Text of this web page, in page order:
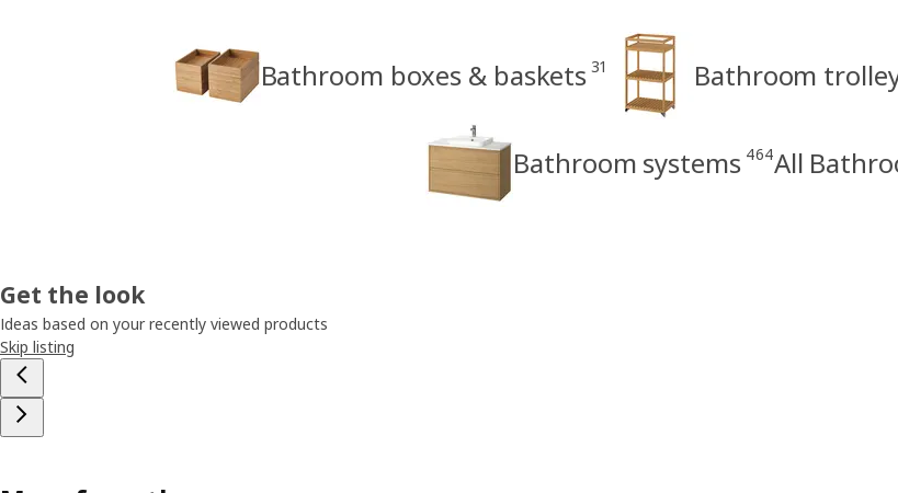
Bathroom boxes & baskets 31 Bathroom
Bathroom systems 464All
Get the look
Ideas based on your recently viewed products
Skip listing